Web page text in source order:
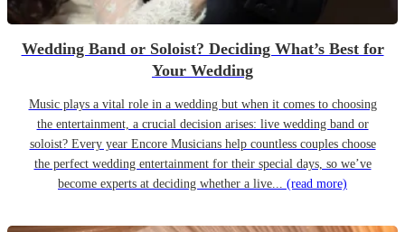
Wedding Band or Soloist? Deciding What’s Best for
Your Wedding
Music plays a vital role in a wedding but when it comes to choosing
the entertainment, a crucial decision arises: live wedding band or
soloist? Every year Encore Musicians help countless couples choose
the perfect wedding entertainment for their special days, so we’ve
become experts at deciding whether a live... (read more)